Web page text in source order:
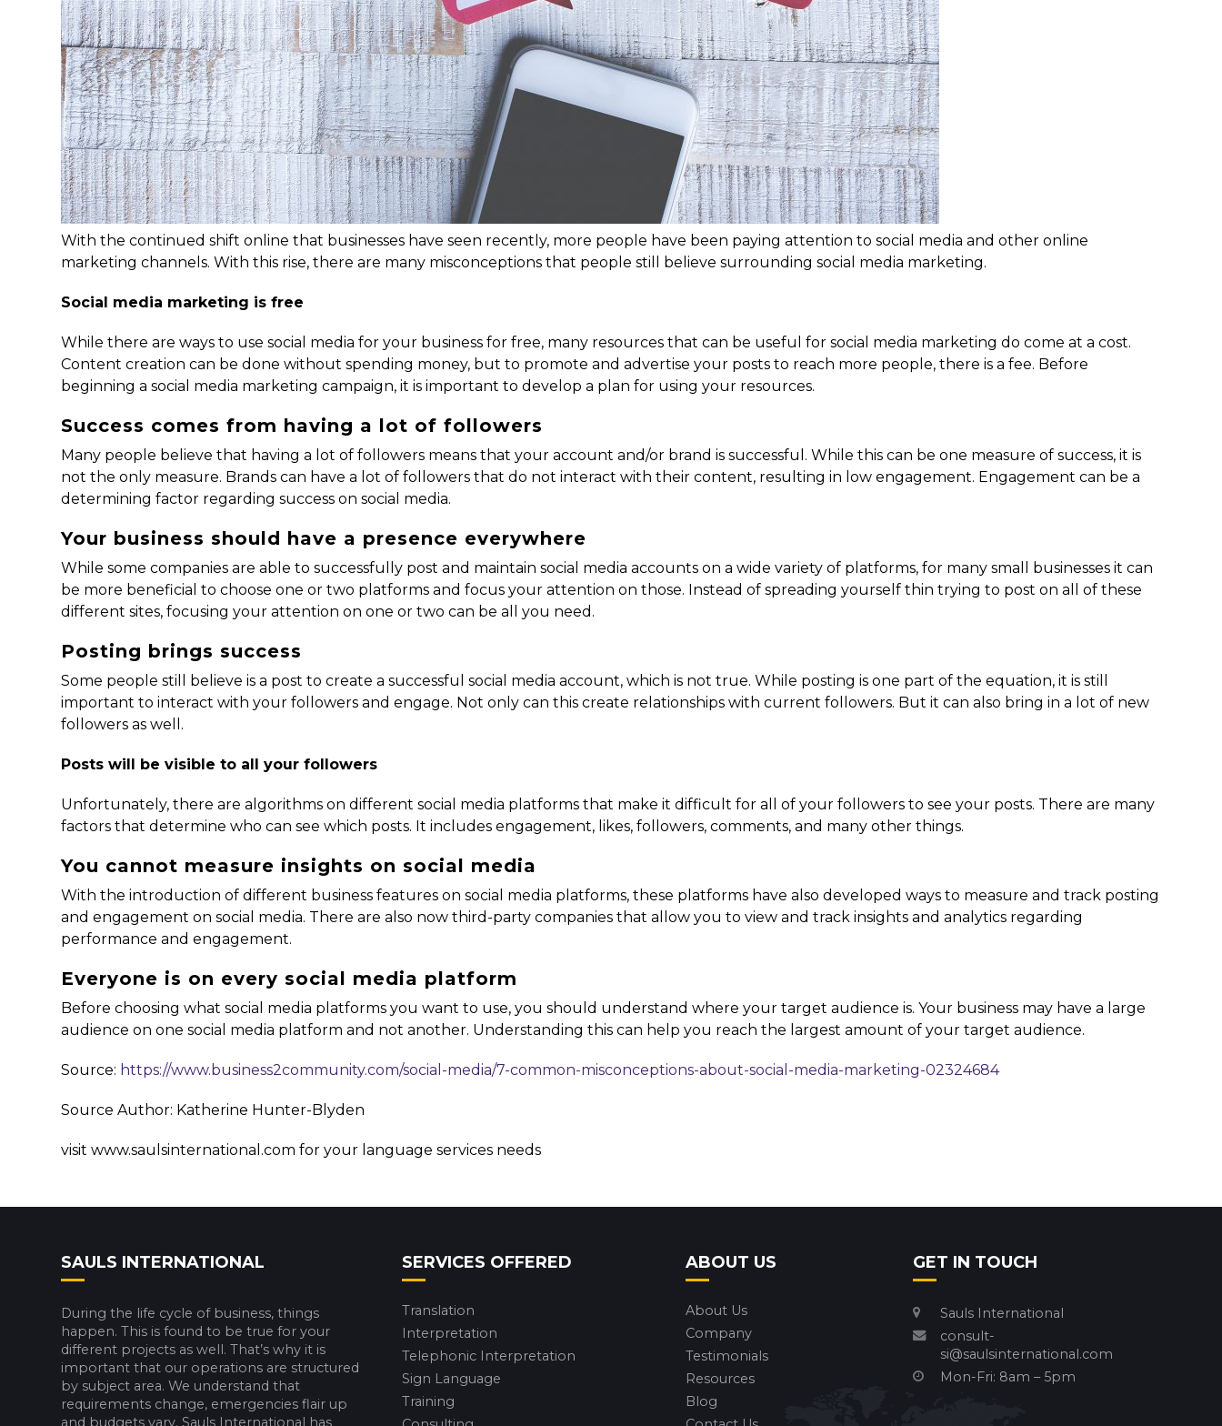
With the continued shift online that businesses have seen recently, more people have been paying attention to social media and other online
marketing channels. With this rise, there are many misconceptions that people still believe surrounding social media marketing.
Social media marketing is free
While there are ways to use social media for your business for free, many resources that can be useful for social media marketing do come at a cost.
Content creation can be done without spending money, but to promote and advertise your posts to reach more people, there is a fee. Before
beginning a social media marketing campaign, it is important to develop a plan for using your resources.
Success comes from having a lot of followers
Many people believe that having a lot of followers means that your account and/or brand is successful. While this can be one measure of success, it is
not the only measure. Brands can have a lot of followers that do not interact with their content, resulting in low engagement. Engagement can be a
determining factor regarding success on social media.
Your business should have a presence everywhere
While some companies are able to successfully post and maintain social media accounts on a wide variety of platforms, for many small businesses it can
be more beneficial to choose one or two platforms and focus your attention on those. Instead of spreading yourself thin trying to post on all of these
different sites, focusing your attention on one or two can be all you need.
Posting brings success
Some people still believe is a post to create a successful social media account, which is not true. While posting is one part of the equation, it is still
important to interact with your followers and engage. Not only can this create relationships with current followers. But it can also bring in a lot of new
followers as well.
Posts will be visible to all your followers
Unfortunately, there are algorithms on different social media platforms that make it difficult for all of your followers to see your posts. There are many
factors that determine who can see which posts. It includes engagement, likes, followers, comments, and many other things.
You cannot measure insights on social media
With the introduction of different business features on social media platforms, these platforms have also developed ways to measure and track posting
and engagement on social media. There are also now third-party companies that allow you to view and track insights and analytics regarding
performance and engagement.
Everyone is on every social media platform
Before choosing what social media platforms you want to use, you should understand where your target audience is. Your business may have a large
audience on one social media platform and not another. Understanding this can help you reach the largest amount of your target audience.
Source: https://www.business2community.com/social-media/7-common-misconceptions-about-social-media-marketing-02324684
Source Author: Katherine Hunter-Blyden
visit www.saulsinternational.com for your language services needs
SAULS INTERNATIONAL
During the life cycle of business, things
happen. This is found to be true for your
different projects as well. That’s why it is
important that our operations are structured
by subject area. We understand that
requirements change, emergencies flair up
and budgets vary. Sauls International has
SERVICES OFFERED
Translation
Interpretation
Telephonic Interpretation
Sign Language
Training
ABOUT US
About Us
Company
Testimonials
Resources
Blog
GET IN TOUCH
Sauls International
consult-
si@saulsinternational.com
Mon-Fri: 8am – 5pm